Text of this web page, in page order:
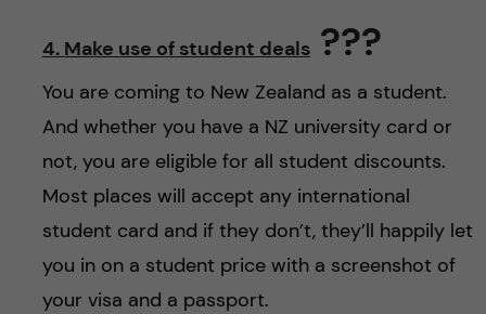
4. Make use of student deals??‍?
You are coming to New Zealand as a student.
And whether you have a NZ university card or
not, you are eligible for all student discounts.
Most places will accept any international
student card and if they don’t, they’ll happily let
you in on a student price with a screenshot of
your visa and a passport.